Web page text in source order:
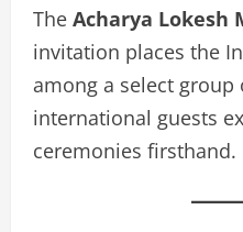
The Acharya Lokesh
invitation places the
among a select
international guests
ceremonies firsthand.